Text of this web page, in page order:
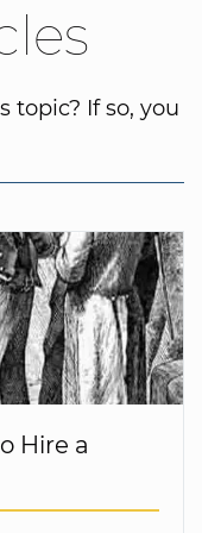
topic? If so, you
Hire a